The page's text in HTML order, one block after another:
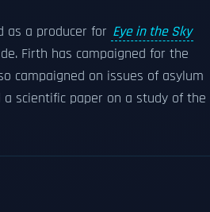
as a producer for Eye in the Sky
Firth has campaigned for the
campaigned on issues of asylum
scientific paper on a study of the